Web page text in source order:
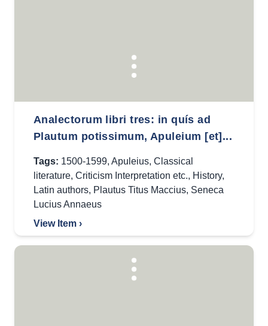
Analectorum libri tres: in quís ad
Plautum potissimum, Apuleium [et]...
Tags: 1500-1599, Apuleius, Classical
literature, Criticism Interpretation etc., History,
Latin authors, Plautus Titus Maccius, Seneca
Lucius Annaeus
View Item ›